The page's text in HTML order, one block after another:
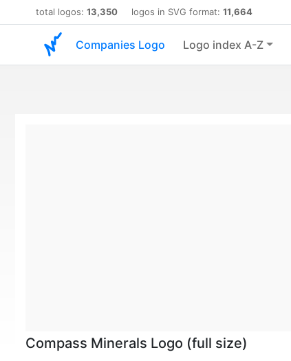
total logos: 13,350 logos in SVG format: 11,664
Companies Logo Logo index A-Z
Compass Minerals Logo (full size)